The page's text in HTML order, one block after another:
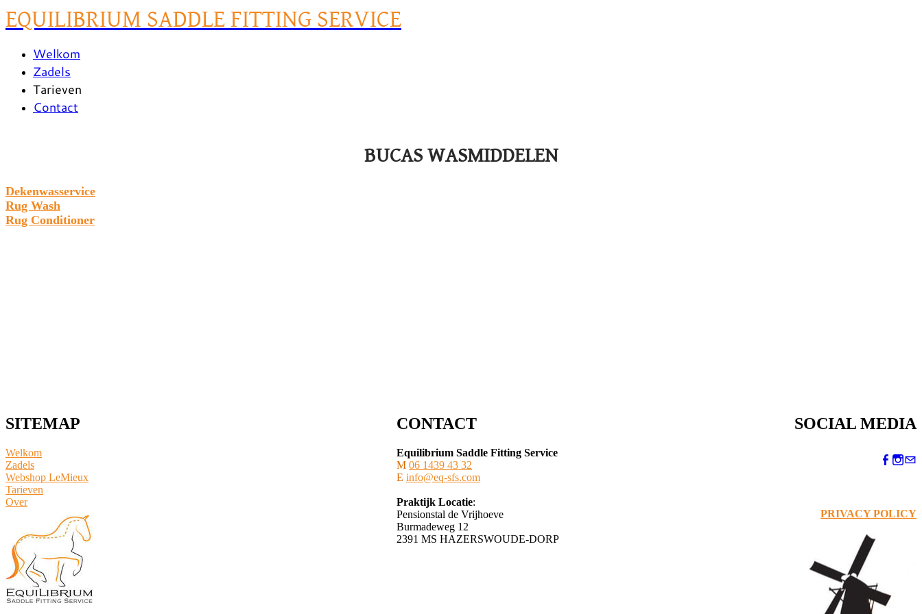
EQUILIBRIUM SADDLE FITTING SERVICE
Welkom
Zadels
Tarieven
Contact
BUCAS WASMIDDELEN
Dekenwasservice
Rug Wash
Rug Conditioner
SITEMAP
Welkom
Zadels
Webshop LeMieux
​Tarieven
Over
CONTACT
Equilibrium Saddle Fitting Service
M 06 1439 43 32
E info@eq-sfs.com
Praktijk Locatie:
Pensionstal de Vrijhoeve
Burmadeweg 12
​2391 MS HAZERSWOUDE-DORP
SOCIAL MEDIA
PRIVACY POLICY